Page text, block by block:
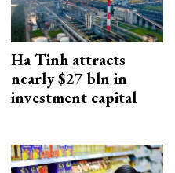
Ha Tinh attracts
nearly $27 bln in
investment capital